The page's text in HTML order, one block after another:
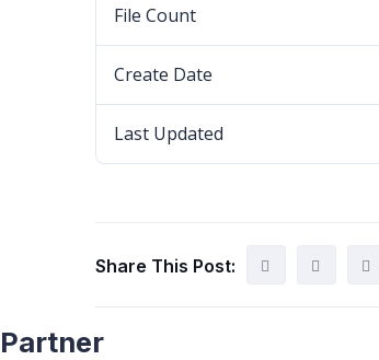
File Count
Create Date
Last Updated
Share This Post:
Partner